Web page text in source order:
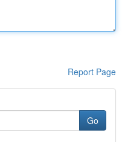
Report Page
Go